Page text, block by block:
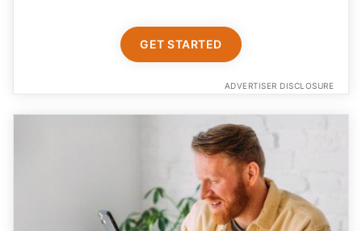
GET STARTED
ADVERTISER DISCLOSURE